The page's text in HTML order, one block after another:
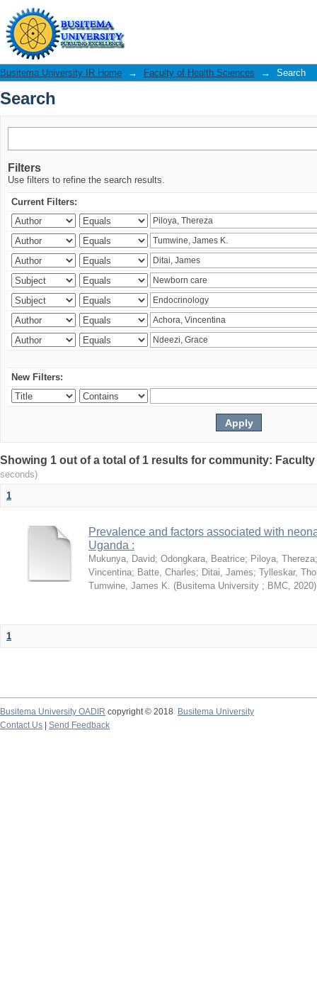
Search
Busitema University IR Home → Faculty of Health Sciences → Search
Search
Filters
Use filters to refine the search results.
Current Filters:
New Filters:
Showing 1 out of a total of 1 results for community:
seconds)
1
Prevalence and factors associated with
Uganda :
Mukunya, David; Odongkara, Beatrice; Piloya, Thereza
Vincentina; Batte, Charles; Ditai, James; Tylleskar,
Tumwine, James K. (Busitema University ; BMC, 2020)
1
Busitema University OADIR copyright © 2018
Busitema University
Contact Us
Send Feedback